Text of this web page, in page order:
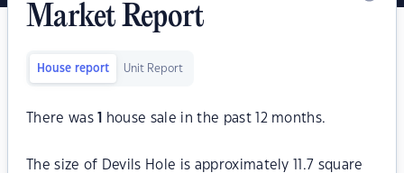
Market Report
House report Unit Report
There was house sale in the past 12 months.
The size of Devils Hole is approximately 11.7 square